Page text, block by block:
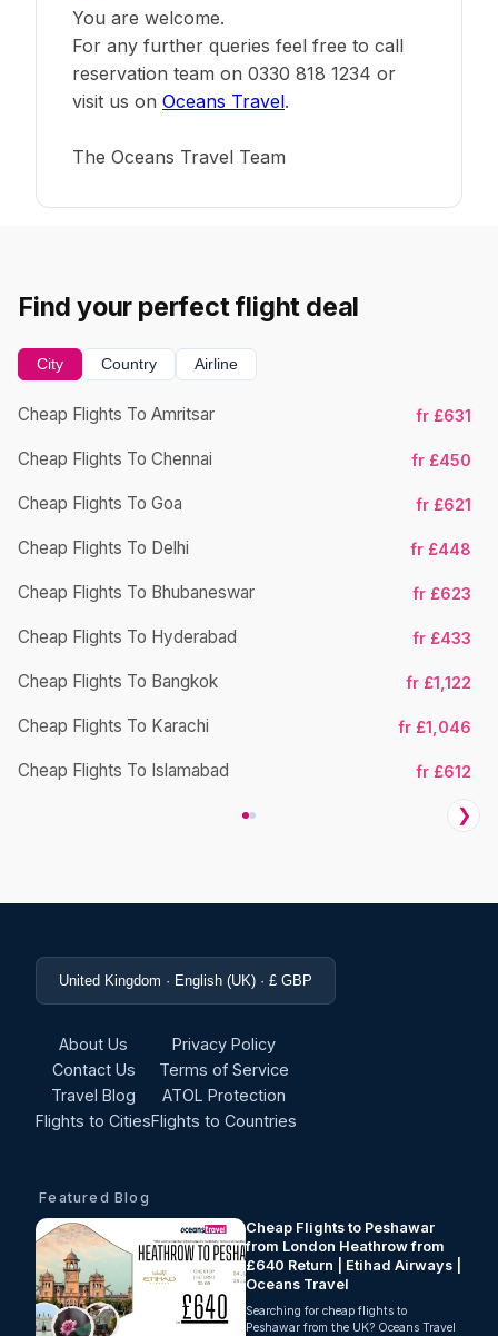
You are welcome.
For any further queries feel free to call
reservation team on 0330 818 1234 or
visit us on Oceans Travel.
The Oceans Travel Team
Find your perfect flight deal
City Country Airline
Cheap Flights To Amritsar fr £631
Cheap Flights To Chennai fr £450
Cheap Flights To Goa fr £621
Cheap Flights To Delhi fr £448
Cheap Flights To Bhubaneswar fr £623
Cheap Flights To Hyderabad fr £433
Cheap Flights To Bangkok fr £1,122
Cheap Flights To Karachi fr £1,046
Cheap Flights To Islamabad fr £612
❯
United Kingdom · English (UK) · £ GBP
About Us
Contact Us
Travel Blog
Flights to Cities
Privacy Policy
Terms of Service
ATOL Protection
Flights to Countries
Featured Blog
Cheap Flights to Peshawar
from London Heathrow from
£640 Return | Etihad Airways |
Oceans Travel
Searching for cheap flights to
Peshawar from the UK? Oceans Travel